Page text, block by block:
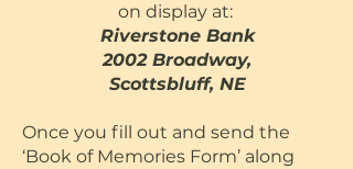
on display at:
Riverstone Bank
2002Broadway,
Scottsbluff, NE
Once you fill out and send the
‘Book of Memories Form’ along